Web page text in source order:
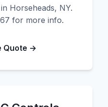
Horseheads, NY.
for more info.
Quote →